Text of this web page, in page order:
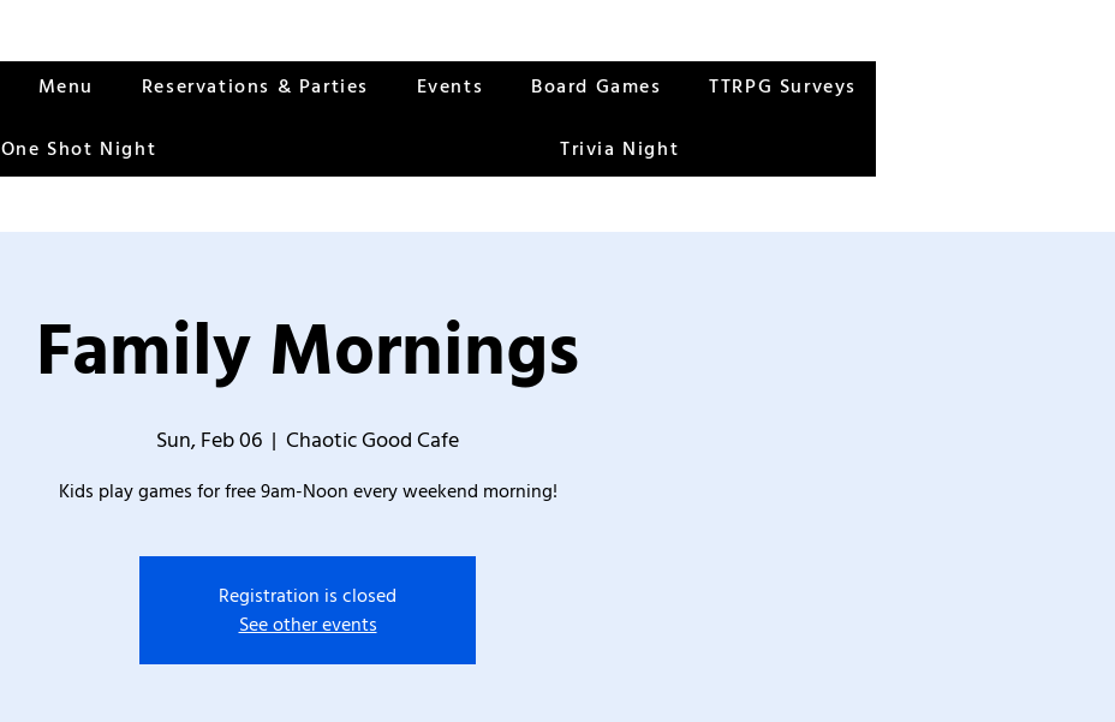
Menu Reservations & Parties Events Board Games TTRPG Surveys
One Shot Night Trivia Night
Family Mornings
Sun, Feb 06
  |
Chaotic Good Cafe
Kids play games for free 9am-Noon every weekend morning!
Registration is closed
See other events